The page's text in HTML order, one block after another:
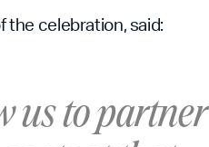
the celebration, said:
us to partner